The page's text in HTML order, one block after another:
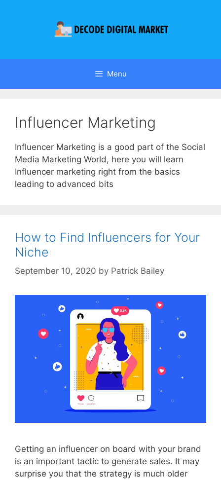
Menu
Influencer Marketing
Influencer Marketing is a good part of the Social
Media Marketing World, here you will learn
Influencer marketing right from the basics
leading to advanced bits
How to Find Influencers for Your
Niche
September 10, 2020 by Patrick Bailey
Getting an influencer on board with your brand
is an important tactic to generate sales. It may
surprise you that the strategy is much older